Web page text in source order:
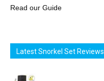
Read our Guide
Latest Snorkel Set Reviews